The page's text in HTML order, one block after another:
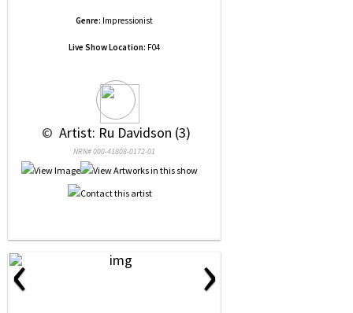
Genre: Impressionist
Live Show Location: F04
© Artist: Ru Davidson (3)
NRN# 000-41808-0172-01
‹ ›